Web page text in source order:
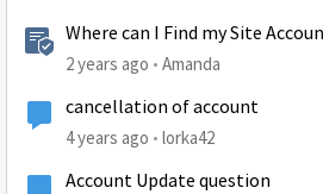
Where can I Find my Site
2 years ago Amanda
cancellation of account
4 years ago lorka42
Account Update question